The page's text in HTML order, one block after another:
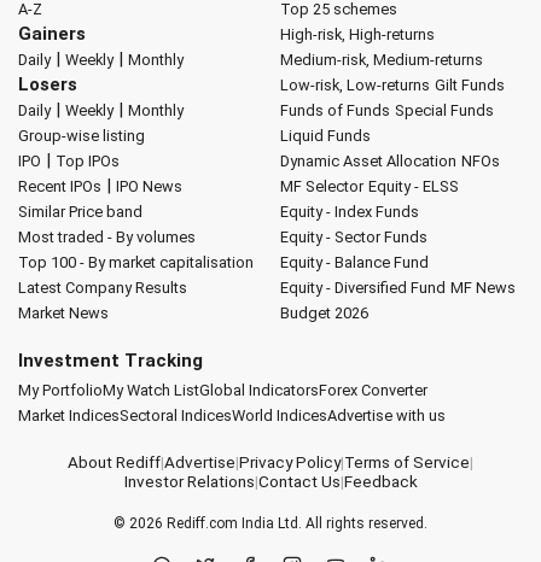
A-Z
Gainers
Daily| Weekly| Monthly
Losers
Daily| Weekly| Monthly
Group-wise listing
IPO | Top IPOs
Recent IPOs | IPO News
Similar Price band
Most traded - By volumes
Top 100 - By market capitalisation
Latest Company Results
Market News
Top 25 schemes
High-risk, High-returns
Medium-risk, Medium-returns
Low-risk, Low-returns Gilt Funds
Funds of Funds Special Funds
Liquid Funds
Dynamic Asset Allocation NFOs
MF Selector Equity - ELSS
Equity - Index Funds
Equity - Sector Funds
Equity - Balance Fund
Equity - Diversified Fund MF News
Budget 2026
Investment Tracking
My PortfolioMy Watch ListGlobal IndicatorsForex Converter
Market IndicesSectoral IndicesWorld IndicesAdvertise with us
About Rediff|Advertise|Privacy Policy|Terms of Service|
Investor Relations|Contact Us|Feedback
© 2026 Rediff.com India Ltd. All rights reserved.